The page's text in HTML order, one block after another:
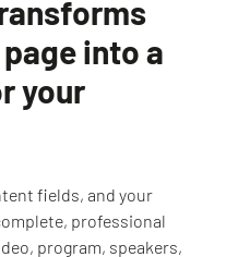
into a
your
fields, and your
professional
program, speakers,